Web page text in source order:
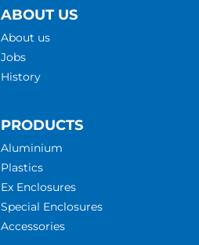
ABOUT US
About us
Jobs
History
PRODUCTS
Aluminium
Plastics
Ex Enclosures
Special Enclosures
Accessories